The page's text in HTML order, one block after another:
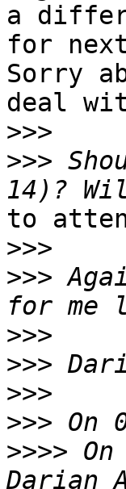
a
for next
Sorry
deal
>>>
>>>
to
>>>
>>>
>>>
>>>
>>>
>>>
>>>>